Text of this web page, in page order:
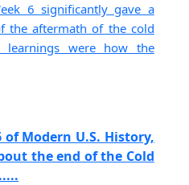
6 significantly gave a
the aftermath of the cold
were how the
Modern U.S. History,
the end of the Cold